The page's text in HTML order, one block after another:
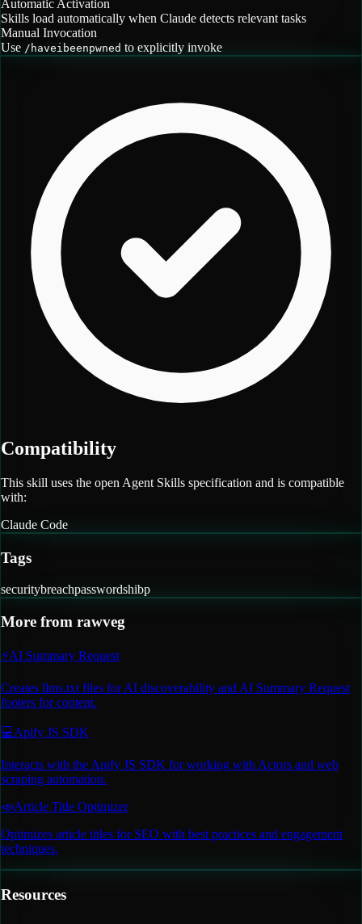
Automatic Activation
Skills load automatically when Claude detects relevant tasks
Manual Invocation
Use / haveibeenpwned to explicitly invoke
Compatibility
This skill uses the open Agent Skills specification and is compatible
with:
Claude Code
Tags
securitybreachpasswordshibp
More from rawveg
⚡AI Summary Request
Creates llms.txt files for AI discoverability and AI Summary Request
footers for content.
💻Apify JS SDK
Interacts with the Apify JS SDK for working with Actors and web
scraping automation.
📣Article Title Optimizer
Optimizes article titles for SEO with best practices and engagement
techniques.
Resources